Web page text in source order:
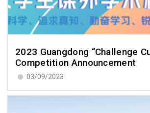
2023 Guangdong “Challenge
Competition Announcement
03/09/2023